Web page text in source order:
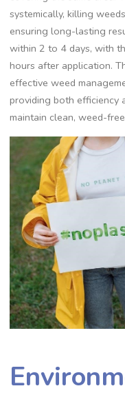
systemically, killing
ensuring long-lasting
within 2 to 4 days, with
hours after application.
effective weed
providing both efficiency
maintain clean, weed-